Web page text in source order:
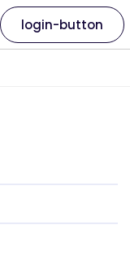
login-button